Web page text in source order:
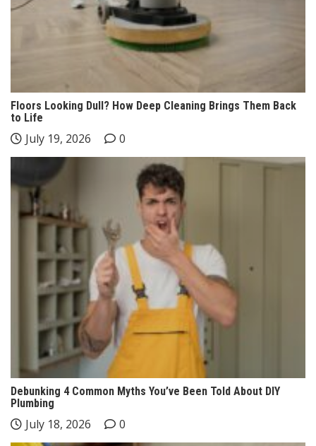
Floors Looking Dull? How Deep Cleaning Brings Them Back
to Life
July 19, 2026 0
Debunking 4 Common Myths You’ve Been Told About DIY
Plumbing
July 18, 2026 0